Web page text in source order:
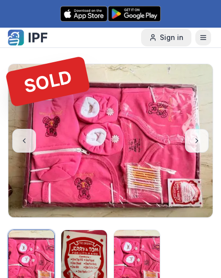
Skip to content
Sign in
SOLD